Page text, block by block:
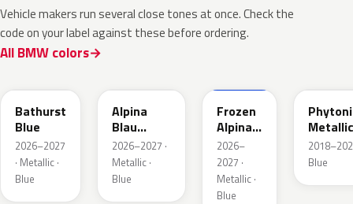
Vehicle makers run several close tones at once. Check the
code on your label against these before ordering.
All BMW colors
Bathurst
Blue
2026–2027
· Metallic ·
Blue
Alpina
Blau
Metallic
2026–2027 ·
Metallic ·
Blue
Frozen
Alpina
Blau
Metallic
2026–
2027 ·
Metallic ·
Blue
Metallic
Blue